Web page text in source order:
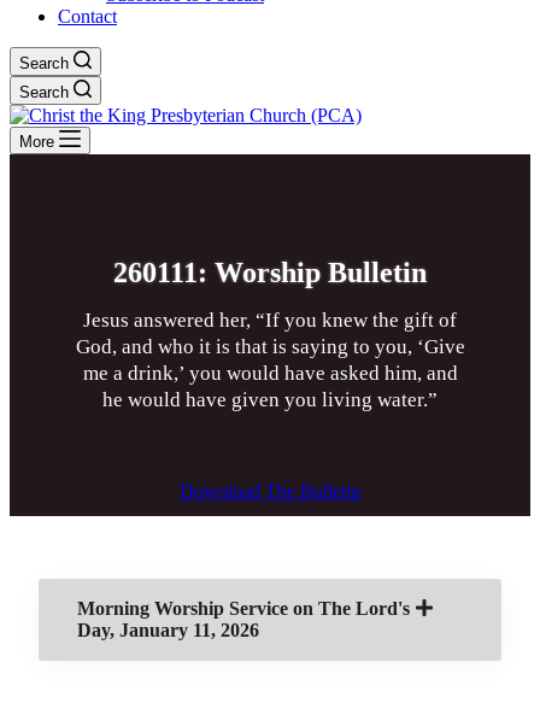
Contact
Search
Search
More
260111: Worship Bulletin
Jesus answered her, “If you knew the gift of
God, and who it is that is saying to you, ‘Give
me a drink,’ you would have asked him, and
he would have given you living water.”
Download The Bulletin
Morning Worship Service on The Lord's
Day, January 11, 2026